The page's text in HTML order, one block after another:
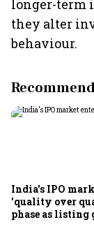
longer-term
they alter
behaviour.
India's IPO
'quality over
phase as listing
shrink: Grant